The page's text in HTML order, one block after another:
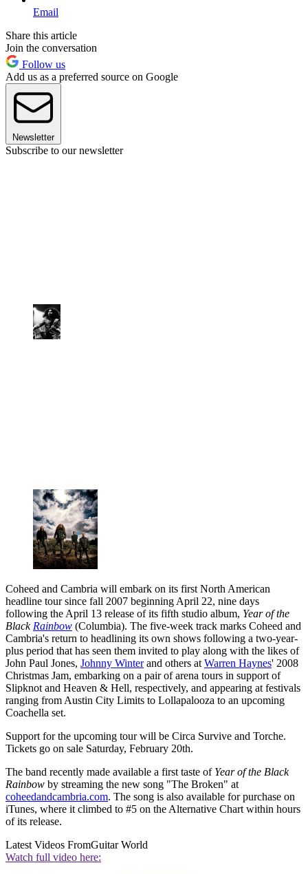
Email
Share this article
Join the conversation
Follow us
Add us as a preferred source on Google
Newsletter
Subscribe to our newsletter
Coheed and Cambria will embark on its first North American
headline tour since fall 2007 beginning April 22, nine days
following the April 13 release of its fifth studio album, Year of the
Black Rainbow (Columbia). The five-week track marks Coheed and
Cambria's return to headlining its own shows following a two-year-
plus period that has seen them invited to play along with the likes of
John Paul Jones, Johnny Winterand others at Warren Haynes' 2008
Christmas Jam, embarking on a pair of arena tours in support of
Slipknot and Heaven & Hell, respectively, and appearing at festivals
ranging from Austin City Limits to Lollapalooza to an upcoming
Coachella set.
Support for the upcoming tour will be Circa Survive and Torche.
Tickets go on sale Saturday, February 20th.
The band recently made available a first taste of Year of the Black
Rainbow by streaming the new song "The Broken" at
coheedandcambria.com. The song is also available for purchase on
iTunes, where it climbed to #5 on the Alternative Chart within hours
of its release.
Latest Videos FromGuitar World
Watch full video here: